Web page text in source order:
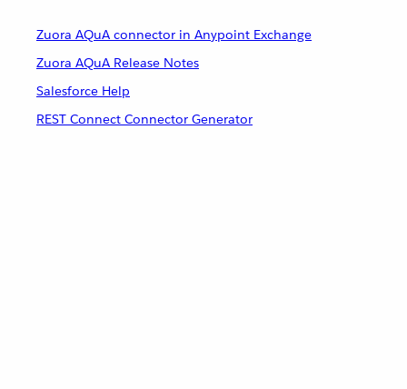
Zuora AQuA connector in Anypoint Exchange
Zuora AQuA Release Notes
Salesforce Help
REST Connect Connector Generator